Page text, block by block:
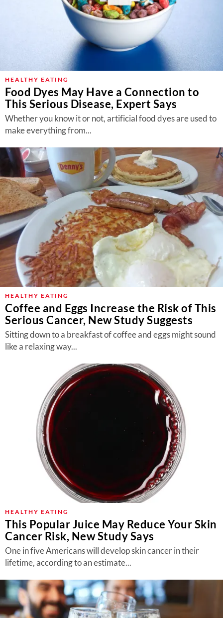
HEALTHY EATING
Food Dyes May Have a Connection to
This Serious Disease, Expert Says
Whether you know it or not, artificial food dyes are used to
make everything from...
HEALTHY EATING
Coffee and Eggs Increase the Risk of This
Serious Cancer, New Study Suggests
Sitting down to a breakfast of coffee and eggs might sound
like a relaxing way...
HEALTHY EATING
This Popular Juice May Reduce Your Skin
Cancer Risk, New Study Says
One in five Americans will develop skin cancer in their
lifetime, according to an estimate...